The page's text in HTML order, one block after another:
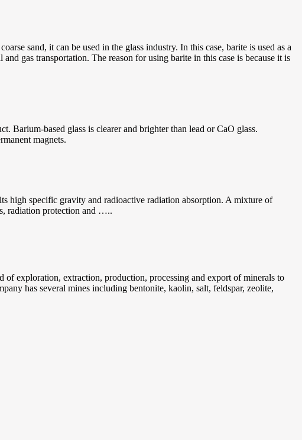
sand, it can be used in the glass industry. In this case, barite is used as a
gas transportation. The reason for using barite in this case is because it is
Barium-based glass is clearer and brighter than lead or CaO glass.
magnets.
high specific gravity and radioactive radiation absorption. A mixture of
radiation protection and …..
exploration, extraction, production, processing and export of minerals to
has several mines including bentonite, kaolin, salt, feldspar, zeolite,